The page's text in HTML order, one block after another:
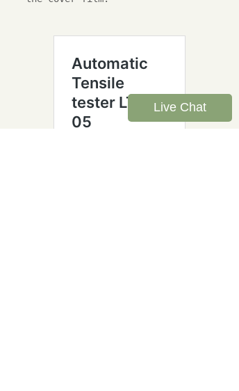
Live Chat